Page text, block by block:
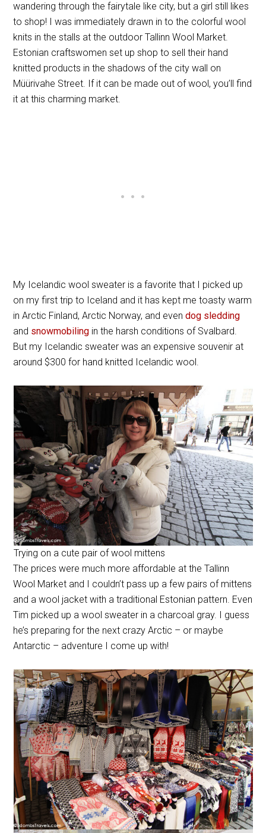
wandering through the fairytale like city, but a girl still likes
to shop! I was immediately drawn in to the colorful wool
knits in the stalls at the outdoor Tallinn Wool Market.
Estonian craftswomen set up shop to sell their hand
knitted products in the shadows of the city wall on
Müürivahe Street. If it can be made out of wool, you’ll find
it at this charming market.
My Icelandic wool sweater is a favorite that I picked up
on my first trip to Iceland and it has kept me toasty warm
in Arctic Finland, Arctic Norway, and evendog sledding
and snowmobiling in the harsh conditions of Svalbard.
But my Icelandic sweater was an expensive souvenir at
around $300 for hand knitted Icelandic wool.
Trying on a cute pair of wool mittens
The prices were much more affordable at the Tallinn
Wool Market and I couldn’t pass up a few pairs of mittens
and a wool jacket with a traditional Estonian pattern. Even
Tim picked up a wool sweater in a charcoal gray. I guess
he’s preparing for the next crazy Arctic – or maybe
Antarctic – adventure I come up with!